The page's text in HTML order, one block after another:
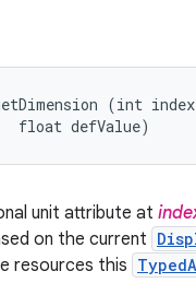
(int
float defValue)
unit attribute at
on the current
resources this